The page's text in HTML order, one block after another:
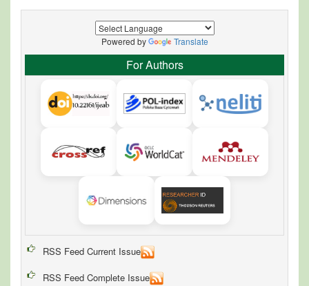
Powered by Translate
For Authors
RSS Feed Current Issue
RSS Feed Complete Issue